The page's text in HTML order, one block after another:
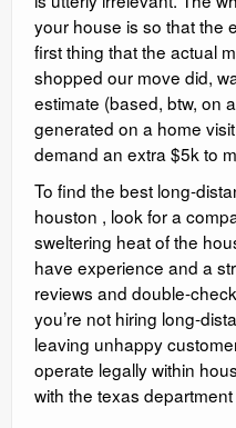
your house is so that the
first thing that the actual
shopped our move did,
estimate (based, btw, on
generated on a home
demand an extra $5k to
To find the best long-
houston , look for a
sweltering heat of the
have experience and a
reviews and double-
you’re not hiring long-
leaving unhappy
operate legally within
with the texas